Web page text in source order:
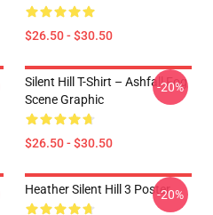
$26.50 - $30.50
Silent Hill T-Shirt – Ashfall Fog
Scene Graphic
$26.50 - $30.50
-20%
Heather Silent Hill 3 Poster-20%